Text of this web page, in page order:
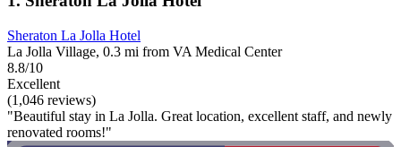
Sheraton La Jolla Hotel
La Jolla Village, 0.3 mi from VA Medical Center
8.8/10
Excellent
(1,046 reviews)
"Beautiful stay in La Jolla. Great location, excellent staff, and newly
renovated rooms!"